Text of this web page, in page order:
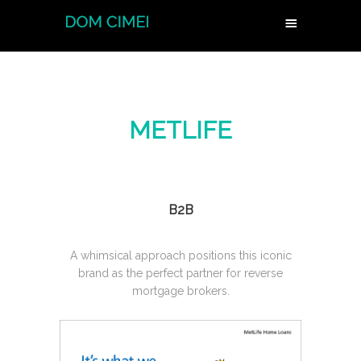
METLIFE
B2B
A whimsical approach positions this iconic
brand as the perfect partner for reverse
mortgage brokers.